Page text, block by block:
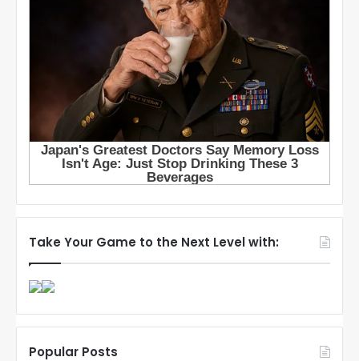
Take Your Game to the Next Level with:
Popular Posts